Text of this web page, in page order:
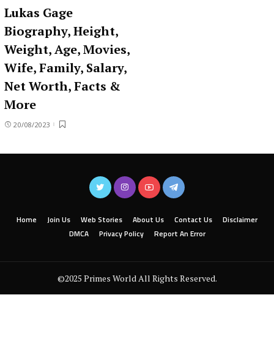
Lukas Gage
Biography, Height,
Weight, Age, Movies,
Wife, Family, Salary,
Net Worth, Facts &
More
20/08/2023
Home Join Us Web Stories About Us Contact Us
Disclaimer
DMCA
Privacy Policy Report An Error
©2025 Primes World All Rights Reserved.